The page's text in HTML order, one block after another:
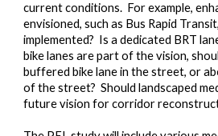
current conditions. For example,
envisioned, such as Bus Rapid
implemented? Is a dedicated BRT
bike lanes are part of the vision,
buffered bike lane in the street, or
of the street? Should landscaped
future vision for corridor